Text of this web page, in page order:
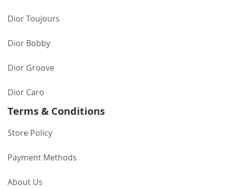
Dior Toujours
Dior Bobby
Dior Groove
Dior Caro
Terms & Conditions
Store Policy
Payment Methods
About Us